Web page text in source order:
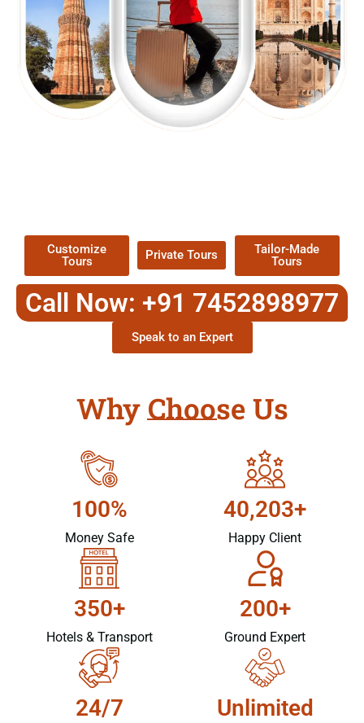
Customize
Tours
Private Tours
Tailor-Made
Tours
Call Now: +91 7452898977
Speak to an Expert
Why Choose Us
100%
Money Safe
40,203+
Happy Client
350+
Hotels & Transport
200+
Ground Expert
24/7 Unlimited